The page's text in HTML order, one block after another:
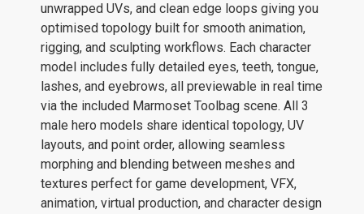
unwrapped UVs, and clean edge loops giving you
optimised topology built for smooth animation,
rigging, and sculpting workflows. Each character
model includes fully detailed eyes, teeth, tongue,
lashes, and eyebrows, all previewable in real time
via the included Marmoset Toolbag scene. All 3
male hero models share identical topology, UV
layouts, and point order, allowing seamless
morphing and blending between meshes and
textures perfect for game development, VFX,
animation, virtual production, and character design